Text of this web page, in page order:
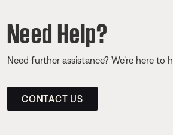
Need Help?
Need further assistance? We’re here to
CONTACT US